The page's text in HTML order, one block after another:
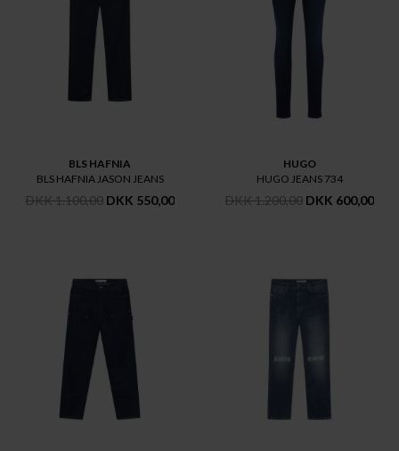
BLS HAFNIA
BLS HAFNIA JASON JEANS
DKK 1.100,00 DKK 550,00
HUGO
HUGO JEANS 734
DKK 1.200,00 DKK 600,00